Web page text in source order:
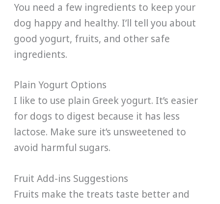
You need a few ingredients to keep your
dog happy and healthy. I’ll tell you about
good yogurt, fruits, and other safe
ingredients.
Plain Yogurt Options
I like to use plain Greek yogurt. It’s easier
for dogs to digest because it has less
lactose. Make sure it’s unsweetened to
avoid harmful sugars.
Fruit Add-ins Suggestions
Fruits make the treats taste better and